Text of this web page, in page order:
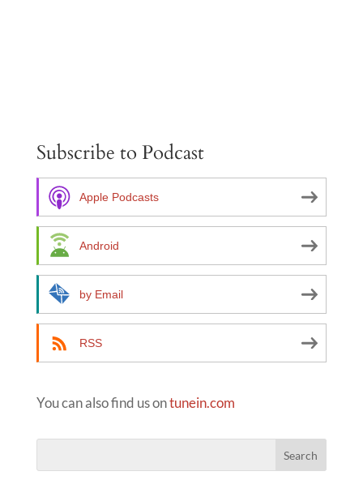
r
t
v
Subscribe to Podcast
Apple Podcasts
Android
by Email
RSS
You can also find us ontunein.com